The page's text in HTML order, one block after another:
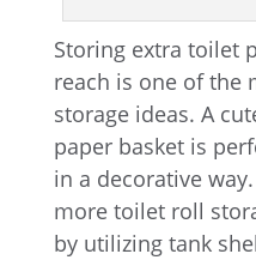
Storing extra toilet
reach is one of the
storage ideas. A
paper basket is
in a decorative
more toilet roll
by utilizing tank